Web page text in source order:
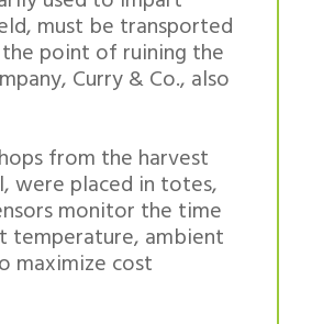
must be transported
point of ruining the
Curry & Co., also
from the harvest
were placed in totes,
monitor the time
temperature, ambient
maximize cost